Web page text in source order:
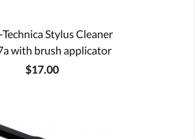
Stylus Cleaner
with brush applicator
$17.00